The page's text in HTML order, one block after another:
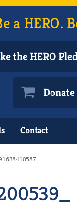
a HERO.
the HERO
Contact